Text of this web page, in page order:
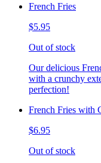
French Fries
$5.95
Out of stock
Our delicious
with a crunchy
perfection!
French Fries with
$6.95
Out of stock